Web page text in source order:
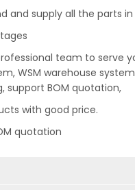
and supply all the parts
team to serve
WSM warehouse
support BOM quotation,
with good price.
quotation